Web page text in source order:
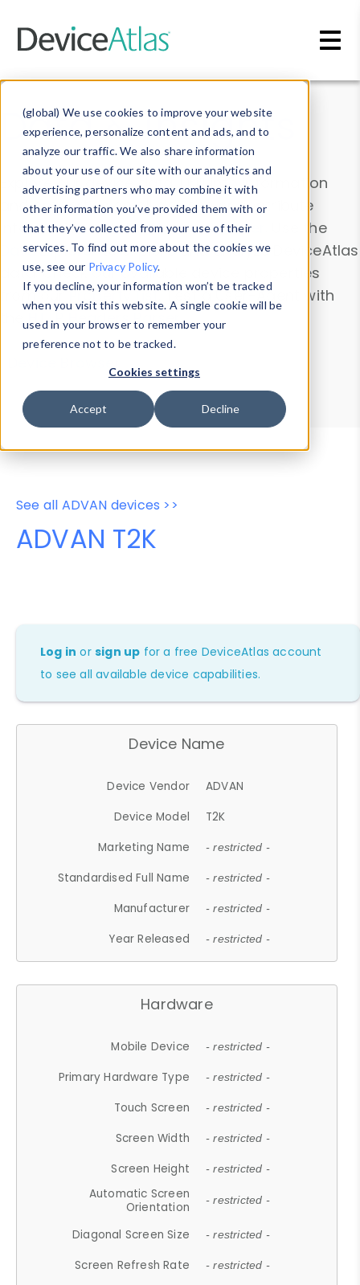
(global) We use cookies to improve your website
experience, personalize content and ads, and to
analyze our traffic. We also share information
about your use of our site with our analytics and
advertising partners who may combine it with
other information you’ve provided them with or
that they’ve collected from your use of their
services. To find out more about the cookies we
use, see our Privacy Policy.
If you decline, your information won’t be tracked
when you visit this website. A single cookie will be
used in your browser to remember your
preference not to be tracked.
Cookies settings
Accept Decline
Data & Insights
Explore our device data. Drill into information
and properties on all devices or contribute
information with theDevice Browser
. Use the
Data Explorerto explore and analyze DeviceAtlas
data. Check our available device properties
from ourProperty List. Test a User-Agent with
theHTTP Headers Parser.
Device Browser
Data Explorer
Properties
User-Agent Tester
See all ADVAN devices >>
ADVAN T2K
Log in orsign up for a free DeviceAtlas account
to see all available device capabilities.
Device Name
Device Vendor
ADVAN
Device Model
T2K
Marketing Name
- restricted -
Standardised Full Name - restricted -
Manufacturer - restricted -
Year Released - restricted -
Hardware
Mobile Device - restricted -
Primary Hardware Type - restricted -
Touch Screen - restricted -
Screen Width - restricted -
Screen Height - restricted -
Automatic Screen
Orientation
- restricted -
Diagonal Screen Size - restricted -
Screen Refresh Rate - restricted -